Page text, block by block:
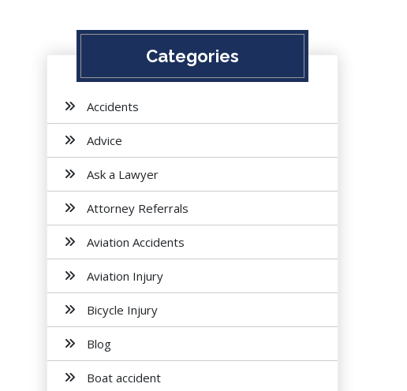
Categories
Accidents
Advice
Ask a Lawyer
Attorney Referrals
Aviation Accidents
Aviation Injury
Bicycle Injury
Blog
Boat accident